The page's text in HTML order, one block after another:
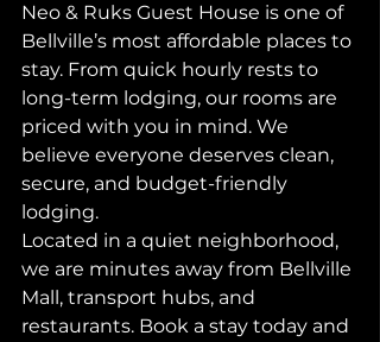
Neo & Ruks Guest House is one of
Bellville’s most affordable places to
stay. From quick hourly rests to
long-term lodging, our rooms are
priced with you in mind. We
believe everyone deserves clean,
secure, and budget-friendly
lodging.
Located in a quiet neighborhood,
we are minutes away from Bellville
Mall, transport hubs, and
restaurants. Book a stay today and